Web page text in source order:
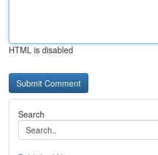
HTML is disabled
Search